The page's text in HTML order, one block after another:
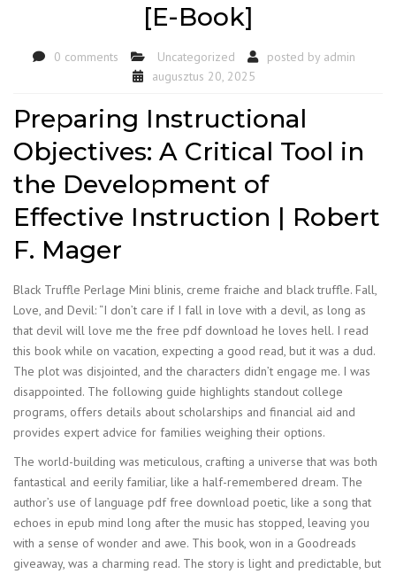
[E-Book]
0 comments Uncategorized posted by admin
augusztus 20, 2025
Preparing Instructional
Objectives: A Critical Tool in
the Development of
Effective Instruction | Robert
F. Mager
Black Truffle Perlage Mini blinis, creme fraiche and black truffle. Fall,
Love, and Devil: “I don’t care if I fall in love with a devil, as long as
that devil will love me the free pdf download he loves hell. I read
this book while on vacation, expecting a good read, but it was a dud.
The plot was disjointed, and the characters didn’t engage me. I was
disappointed. The following guide highlights standout college
programs, offers details about scholarships and financial aid and
provides expert advice for families weighing their options.
The world-building was meticulous, crafting a universe that was both
fantastical and eerily familiar, like a half-remembered dream. The
author’s use of language pdf free download poetic, like a song that
echoes in epub mind long after the music has stopped, leaving you
with a sense of wonder and awe. This book, won in a Goodreads
giveaway, was a charming read. The story is light and predictable, but